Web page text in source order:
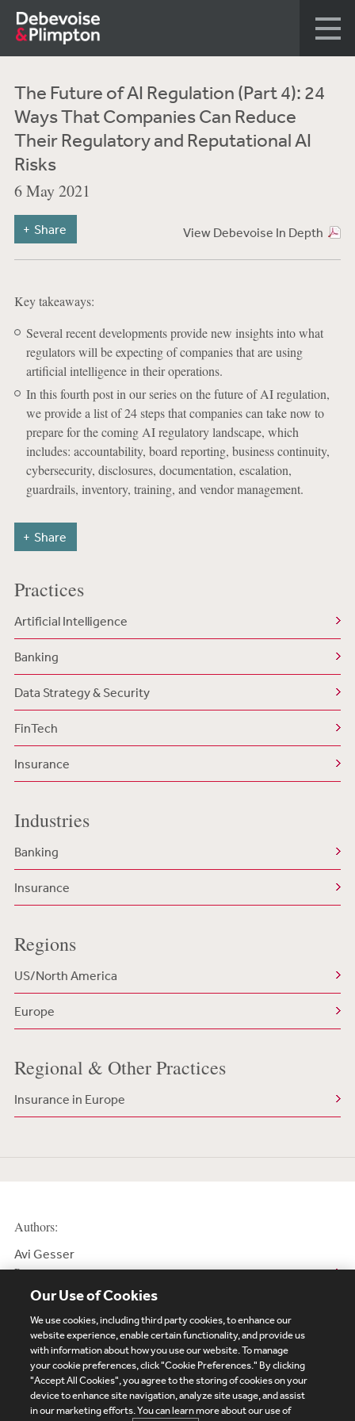
The Future of AI Regulation (Part 4): 24
Ways That Companies Can Reduce
Their Regulatory and Reputational AI
Risks
6 May 2021
View Debevoise In Depth
Share
Key takeaways:
Several recent developments provide new insights into what
regulators will be expecting of companies that are using
artificial intelligence in their operations.
In this fourth post in our series on the future of AI regulation,
we provide a list of 24 steps that companies can take now to
prepare for the coming AI regulatory landscape, which
includes: accountability, board reporting, business continuity,
cybersecurity, disclosures, documentation, escalation,
guardrails, inventory, training, and vendor management.
Share
Practices
Artificial Intelligence
Banking
Data Strategy & Security
FinTech
Insurance
Industries
Banking
Insurance
Regions
US/North America
Europe
Regional & Other Practices
Insurance in Europe
Authors:
Avi Gesser
Partner
Subscribe Site Map Legal
Cookies Policy
Privacy
Our Use of Cookies
We use cookies, including third party cookies, to enhance our
website experience, enable certain functionality, and provide us
with information about how you use our website. To manage
your cookie preferences, click "Cookie Preferences." By clicking
"Accept All Cookies", you agree to the storing of cookies on your
device to enhance site navigation, analyze site usage, and assist
in our marketing efforts. You can learn more about our use of